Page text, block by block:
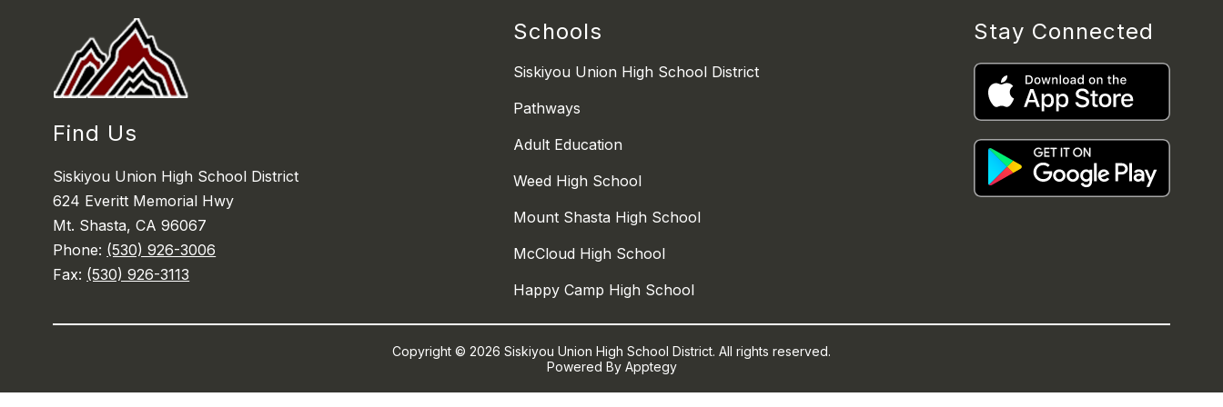
Find Us
Siskiyou Union High School District
624 Everitt Memorial Hwy
Mt. Shasta, CA 96067
Phone: (530) 926-3006
Fax: (530) 926-3113
Schools
Siskiyou Union High School District
Pathways
Adult Education
Weed High School
Mount Shasta High School
McCloud High School
Happy Camp High School
Stay Connected
Copyright © 2026 Siskiyou Union High School District. All rights reserved.
Powered By Apptegy
us